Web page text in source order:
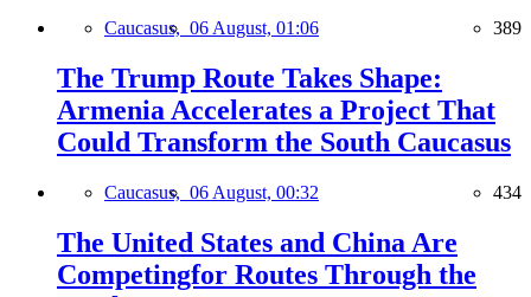
Caucasus, 06 August, 01:06 389
The Trump Route Takes Shape:
Armenia Accelerates a Project That
Could Transform the South Caucasus
Caucasus, 06 August, 00:32 434
The United States and China Are
Competingfor Routes Through the